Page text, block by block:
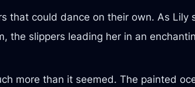
that could dance on their own. As
the slippers leading her in an
more than it seemed. The painted